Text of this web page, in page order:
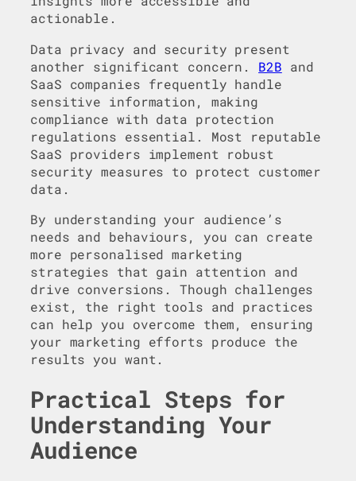
actionable.
Data privacy and security present
another significant concern. B2B and
SaaS companies frequently handle
sensitive information, making
compliance with data protection
regulations essential. Most reputable
SaaS providers implement robust
security measures to protect customer
data.
By understanding your audience’s
needs and behaviours, you can create
more personalised marketing
strategies that gain attention and
drive conversions. Though challenges
exist, the right tools and practices
can help you overcome them, ensuring
your marketing efforts produce the
results you want.
Practical Steps for
Understanding Your
Audience